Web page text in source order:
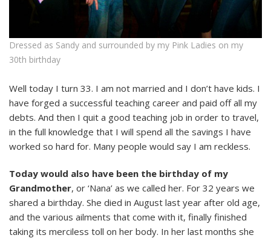
Dressed as Sandy and surrounded by my Pink Ladies on my
30th birthday
Well today I turn 33. I am not married and I don’t have kids. I
have forged a successful teaching career and paid off all my
debts. And then I quit a good teaching job in order to travel,
in the full knowledge that I will spend all the savings I have
worked so hard for. Many people would say I am reckless.
Today would also have been the birthday of my
Grandmother, or ‘Nana’ as we called her. For 32 years we
shared a birthday. She died in August last year after old age,
and the various ailments that come with it, finally finished
taking its merciless toll on her body. In her last months she